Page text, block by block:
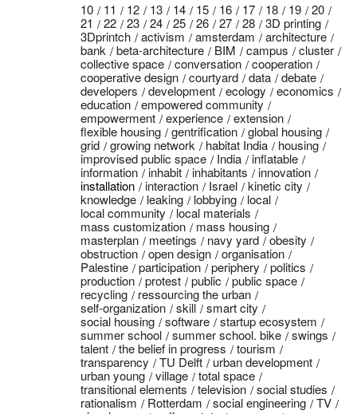
10 11 12 13 14 15 16 17 18 19
20
21
22 23 24 25 26 27 28
3D printing
3Dprintch
activism amsterdam
architecture
bank
beta-architecture BIM campus
cluster
collective space
conversation
cooperation
cooperative design
courtyard data
debate
developers
development ecology
economics
education
empowered community
empowerment
experience
extension
flexible housing
gentrification
global housing
grid
growing network habitat India
housing
improvised public space
India
inflatable
information
inhabit inhabitants
innovation
installation
interaction Israel
kinetic city
knowledge
leaking lobbying
local
local community
local materials
mass customization
mass housing
masterplan
meetings navy yard
obesity
obstruction
open design
organisation
Palestine
participation periphery
politics
production
protest public
public space
recycling
ressourcing the urban
self-organization
skill
smart city
social housing
software
startup ecosystem
summer school
summer school. bike
swings
talent
the belief in progress
tourism
transparency
TU Delft
urban development
urban young
village
total space
transitional elements
television
social studies
rationalism
Rotterdam social engineering
TV